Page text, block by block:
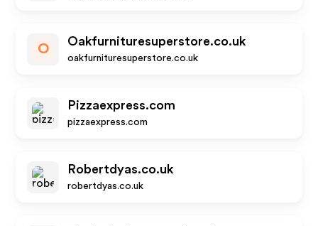
O
Oakfurnituresuperstore.co.uk
oakfurnituresuperstore.co.uk
Pizzaexpress.com
pizzaexpress.com
Robertdyas.co.uk
robertdyas.co.uk